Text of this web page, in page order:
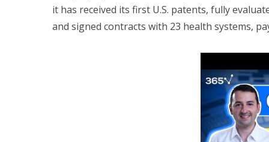
it has received its first U.S. patents, fully
and signed contracts with 23 health systems,